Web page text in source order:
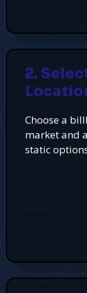
2.
Choose a
market and
static